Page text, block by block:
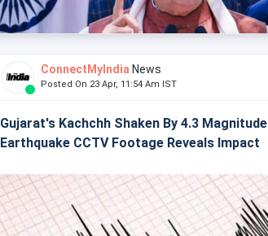
ConnectMyIndia News
Posted On 23 Apr, 11:54 Am IST
Gujarat's Kachchh Shaken By 4.3 Magnitude
Earthquake CCTV Footage Reveals Impact